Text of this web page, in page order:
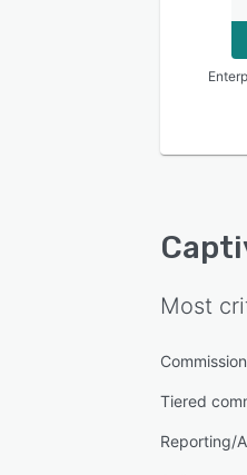
Most
Tiered
Reporting/